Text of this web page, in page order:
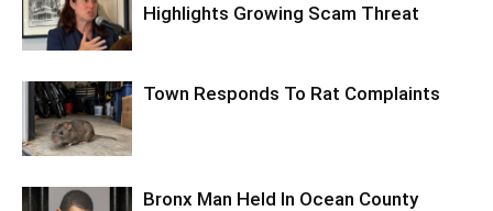
Highlights Growing Scam Threat
Town Responds To Rat Complaints
Bronx Man Held In Ocean County